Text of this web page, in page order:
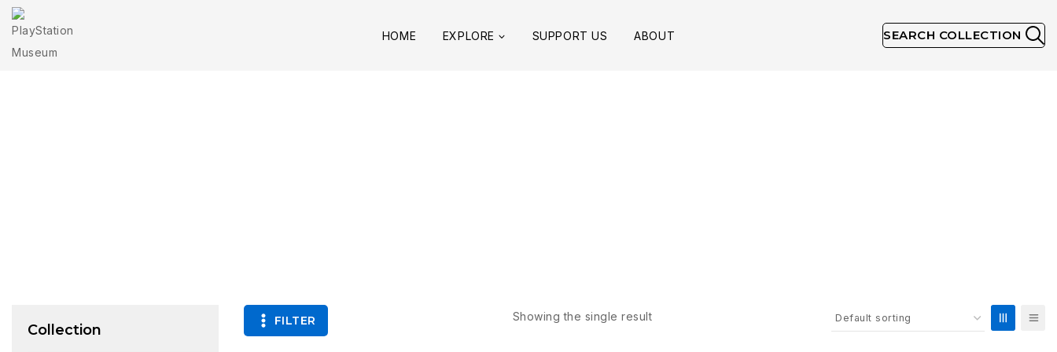
HOME EXPLORE SUPPORT US ABOUT SEARCH COLLECTION
FILTER Showing the single result
Collection